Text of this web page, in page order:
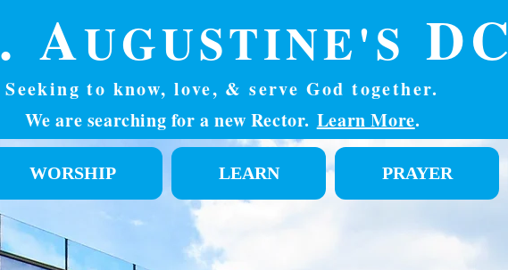
. AUGUSTINE'S DC
Seeking to know, love, & serve God together.
We are searching for a new Rector. Learn More.
WORSHIP LEARN PRAYER